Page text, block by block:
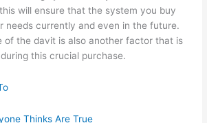
will ensure that the system you buy
needs currently and even in the future.
of the davit is also another factor that is
this crucial purchase.
Thinks Are True